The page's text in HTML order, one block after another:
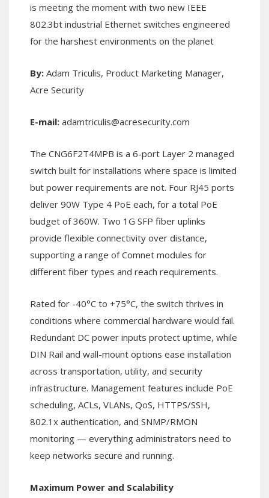
is meeting the moment with two new IEEE
802.3bt industrial Ethernet switches engineered
for the harshest environments on the planet
By: Adam Triculis, Product Marketing Manager,
Acre Security
E-mail: adamtriculis@acresecurity.com
The CNG6F2T4MPB is a 6-port Layer 2 managed
switch built for installations where space is limited
but power requirements are not. Four RJ45 ports
deliver 90W Type 4 PoE each, for a total PoE
budget of 360W. Two 1G SFP fiber uplinks
provide flexible connectivity over distance,
supporting a range of Comnet modules for
different fiber types and reach requirements.
Rated for -40°C to +75°C, the switch thrives in
conditions where commercial hardware would fail.
Redundant DC power inputs protect uptime, while
DIN Rail and wall-mount options ease installation
across transportation, utility, and security
infrastructure. Management features include PoE
scheduling, ACLs, VLANs, QoS, HTTPS/SSH,
802.1x authentication, and SNMP/RMON
monitoring — everything administrators need to
keep networks secure and running.
Maximum Power and Scalability